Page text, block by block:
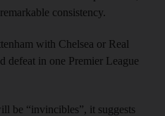
consistency.
with Chelsea or Real
defeat in one Premier League
be “invincibles”, it suggests